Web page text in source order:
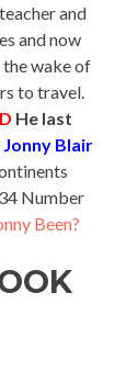
and
and now
the wake of
to travel.
He last
Blair
Number
Been?